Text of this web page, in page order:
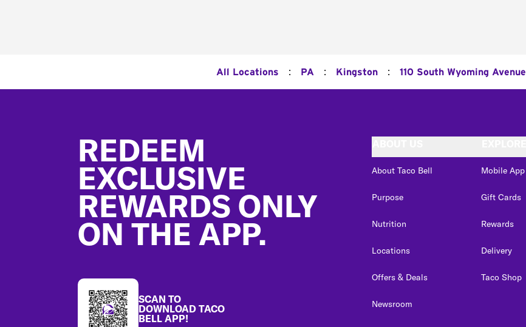
All Locations : PA : Kingston : 110 South Wyoming Avenue
REDEEM
EXCLUSIVE
REWARDS ONLY
ON THE APP.
SCAN TO
DOWNLOAD TACO
BELL APP!
About Taco Bell
Purpose
Nutrition
Locations
Offers & Deals
Newsroom
Mobile App
Gift Cards
Rewards
Delivery
Taco Shop